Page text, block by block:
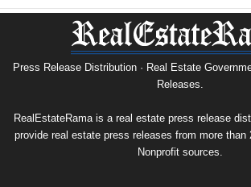
Nonprofit
Archive
Press Release Distribution · Real Estate
Releases.
RealEstateRama is a real estate press release
provide real estate press releases from more than
Nonprofit sources.